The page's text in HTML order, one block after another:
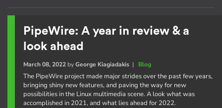
PipeWire: A year in review & a
look ahead
March 08, 2022byGeorge Kiagiadakis| Blog
The PipeWire project made major strides over the past few years,
bringing shiny new features, and paving the way for new
possibilities in the Linux multimedia scene. A look what was
accomplished in 2021, and what lies ahead for 2022.